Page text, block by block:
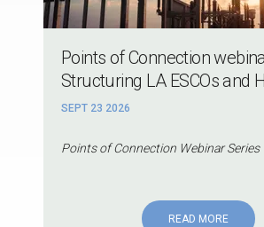
Points of Connection
Structuring LA ESCOs and
SEPT 23 2026
Points of Connection Webinar Series
READ MORE